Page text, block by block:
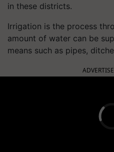
in these districts.
Irrigation is the process
amount of water can be
means such as pipes,